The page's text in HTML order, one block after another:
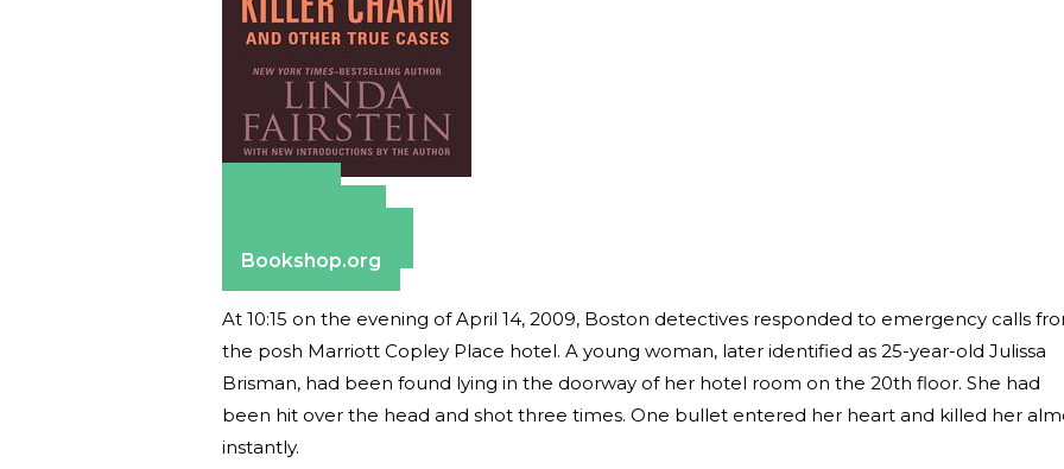
Bookshop.org
At 10:15 on the evening of April 14, 2009, Boston detectives responded to emergency calls
the posh Marriott Copley Place hotel. A young woman, later identified as 25-year-old Julissa
Brisman, had been found lying in the doorway of her hotel room on the 20th floor. She had
been hit over the head and shot three times. One bullet entered her heart and killed her
instantly.